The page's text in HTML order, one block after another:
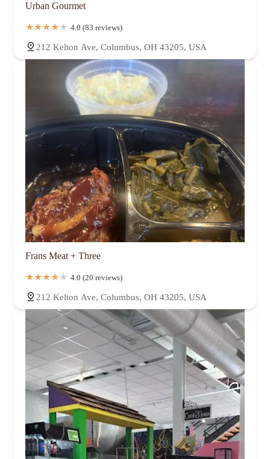
Urban Gourmet
4.0 (83 reviews)
212 Kelton Ave, Columbus, OH 43205, USA
Frans Meat + Three
4.0 (20 reviews)
212 Kelton Ave, Columbus, OH 43205, USA